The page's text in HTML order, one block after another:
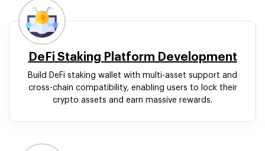
DeFi Staking Platform Development
Build DeFi staking wallet with multi-asset support and
cross-chain compatibility, enabling users to lock their
crypto assets and earn massive rewards.